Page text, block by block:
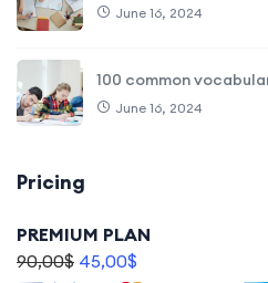
June 16, 2024
100 common
June 16, 2024
Pricing
PREMIUM PLAN
90,00$ 45,00$